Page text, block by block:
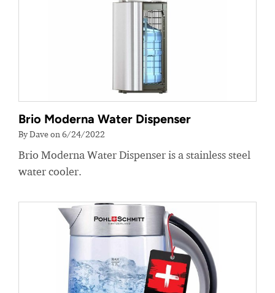
Brio Moderna Water Dispenser
By Dave on 6/24/2022
Brio Moderna Water Dispenser is a stainless steel
water cooler.